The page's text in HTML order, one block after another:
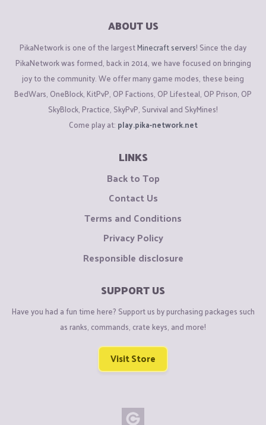
ABOUT US
PikaNetwork is one of the largestMinecraft servers! Since the day
PikaNetwork was formed, back in 2014, we have focused on bringing
joy to the community. We offer many game modes, these being
BedWars, OneBlock, KitPvP, OP Factions, OP Lifesteal, OP Prison, OP
SkyBlock, Practice, SkyPvP, Survival and SkyMines!
Come play at: play.pika-network.net
LINKS
Back to Top
Contact Us
Terms and Conditions
Privacy Policy
Responsible disclosure
SUPPORT US
Have you had a fun time here? Support us by purchasing packages such
as ranks, commands, crate keys, and more!
Visit Store